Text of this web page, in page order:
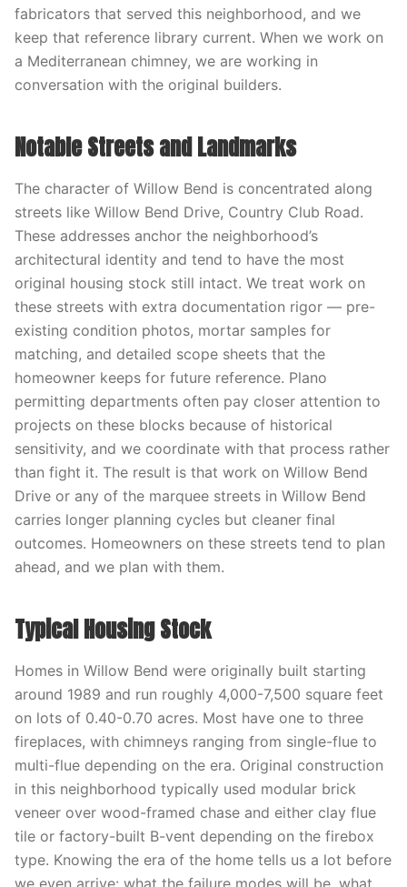
fabricators that served this neighborhood, and we
keep that reference library current. When we work on
a Mediterranean chimney, we are working in
conversation with the original builders.
Notable Streets and Landmarks
The character of Willow Bend is concentrated along
streets like Willow Bend Drive, Country Club Road.
These addresses anchor the neighborhood’s
architectural identity and tend to have the most
original housing stock still intact. We treat work on
these streets with extra documentation rigor — pre-
existing condition photos, mortar samples for
matching, and detailed scope sheets that the
homeowner keeps for future reference. Plano
permitting departments often pay closer attention to
projects on these blocks because of historical
sensitivity, and we coordinate with that process rather
than fight it. The result is that work on Willow Bend
Drive or any of the marquee streets in Willow Bend
carries longer planning cycles but cleaner final
outcomes. Homeowners on these streets tend to plan
ahead, and we plan with them.
Typical Housing Stock
Homes in Willow Bend were originally built starting
around 1989 and run roughly 4,000-7,500 square feet
on lots of 0.40-0.70 acres. Most have one to three
fireplaces, with chimneys ranging from single-flue to
multi-flue depending on the era. Original construction
in this neighborhood typically used modular brick
veneer over wood-framed chase and either clay flue
tile or factory-built B-vent depending on the firebox
type. Knowing the era of the home tells us a lot before
we even arrive: what the failure modes will be, what